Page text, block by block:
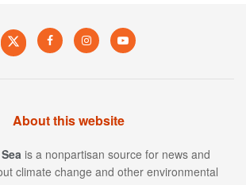
About this website
is a nonpartisan source for news and
climate change and other environmental